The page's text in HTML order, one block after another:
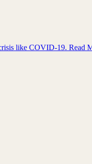
like COVID-19. Read